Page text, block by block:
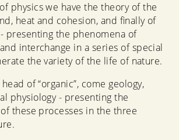
physics we have the theory of the
heat and cohesion, and finally of
presenting the phenomena of
interchange in a series of special
the variety of the life of nature.
of “organic”, come geology,
physiology - presenting the
these processes in the three